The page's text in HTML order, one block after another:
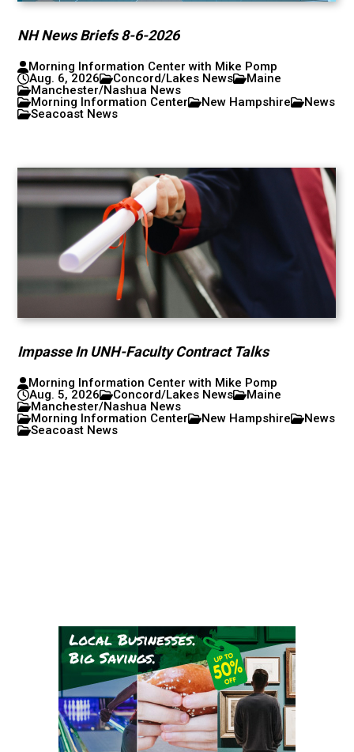
NH News Briefs 8-6-2026
Morning Information Center with Mike Pomp
Aug. 6, 2026
Concord/Lakes News
Maine
Manchester/Nashua News
Morning Information Center
New Hampshire
News
Seacoast News
Impasse In UNH-Faculty Contract Talks
Morning Information Center with Mike Pomp
Aug. 5, 2026
Concord/Lakes News
Maine
Manchester/Nashua News
Morning Information Center
New Hampshire
News
Seacoast News